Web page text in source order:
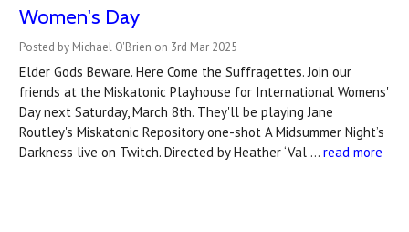
Women's Day
Posted by Michael O'Brien on 3rd Mar 2025
Elder Gods Beware. Here Come the Suffragettes. Join our
friends at the Miskatonic Playhouse for International Womens'
Day next Saturday, March 8th. They'll be playing Jane
Routley's Miskatonic Repository one-shot A Midsummer Night’s
Darkness live on Twitch. Directed by Heather ‘Val … read more